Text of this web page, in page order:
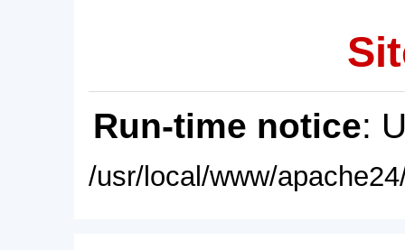
Run-time notice:
/usr/local/www/